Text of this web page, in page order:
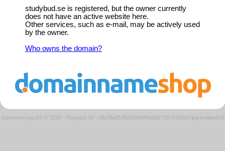
studybud.se is registered, but the owner currently
does not have an active website here.
Other services, such as e-mail, may be actively used
by the owner.
Who owns the domain?
Domeneshop AS © 2026 · Request ID: c5b79a8145d4066ff4bd5e77875750d7/parkedweb01